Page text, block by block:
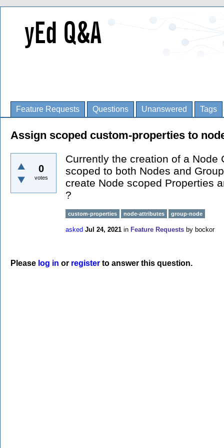
Feature Requests Questions Unanswered Tags
Assign scoped custom-properties to
0
votes
Currently the creation of a Node
scoped to both Nodes and
create Node scoped Properties
?
custom-properties node-attributes group-node
asked Jul 24, 2021 in Feature Requests by bockor
Please log in or register to answer this question.